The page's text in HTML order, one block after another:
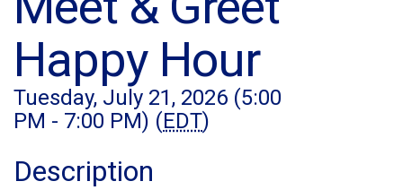
Happy Hour
Tuesday, July 21, 2026 (5:00
PM - 7:00 PM) (EDT)
Description